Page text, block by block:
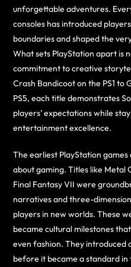
unforgettable adventures.
consoles has introduced
boundaries and shaped the
What sets PlayStation apart is
commitment to creative
Crash Bandicoot on the PS1 to
PS5, each title demonstrates
players’ expectations while
entertainment excellence.
The earliest PlayStation
about gaming. Titles like Metal
Final Fantasy VII were
narratives and three-
players in new worlds. These
became cultural milestones
even fashion. They introduced
before it became a standard in